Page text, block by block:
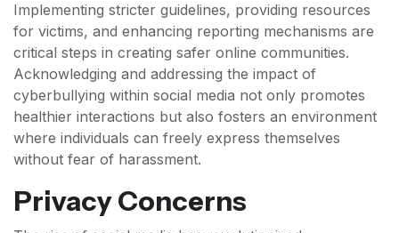
Implementing stricter guidelines, providing resources
for victims, and enhancing reporting mechanisms are
critical steps in creating safer online communities.
Acknowledging and addressing the impact of
cyberbullying within social media not only promotes
healthier interactions but also fosters an environment
where individuals can freely express themselves
without fear of harassment.
Privacy Concerns